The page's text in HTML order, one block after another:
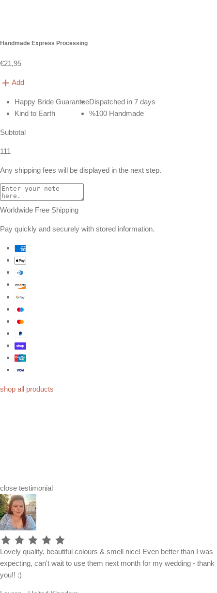
Handmade Express Processing
€21,95
Add
Happy Bride Guarantee
Kind to Earth
Dispatched in 7 days
%100 Handmade
Subtotal
111
Any shipping fees will be displayed in the next step.
Worldwide Free Shipping
Pay quickly and securely with stored information.
shop all products
close testimonial
Lovely quality, beautiful colours & smell nice! Even better than I was
expecting, can't wait to use them next month for my wedding - thank
you!! :)